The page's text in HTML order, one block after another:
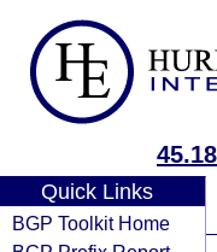
Quick Links
BGP Toolkit Home